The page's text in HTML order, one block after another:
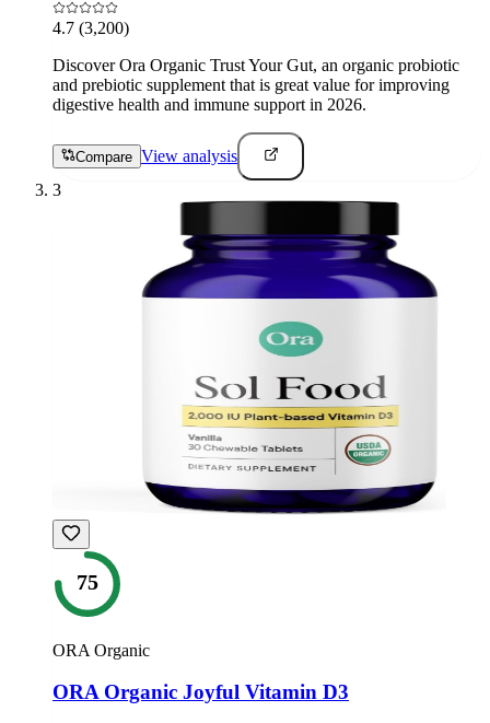
4.7 (3,200)
Discover Ora Organic Trust Your Gut, an organic probiotic
and prebiotic supplement that is great value for improving
digestive health and immune support in 2026.
Compare View analysis
3
75
ORA Organic
ORA Organic Joyful Vitamin D3